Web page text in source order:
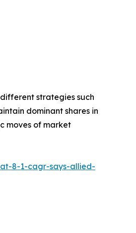
strategies such
dominant shares in
moves of market
8-1-cagr-says-allied-